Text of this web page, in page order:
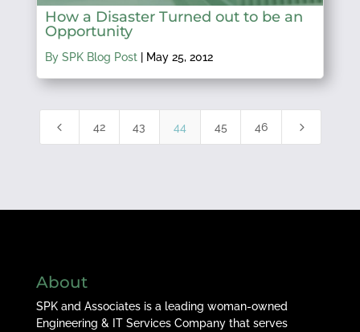
How a Disaster Turned out to be an
Opportunity
By SPK Blog Post| May 25, 2012
4 42 43 44 45 46 5
About
SPK and Associates is a leading woman-owned
Engineering & IT Services Company that serves